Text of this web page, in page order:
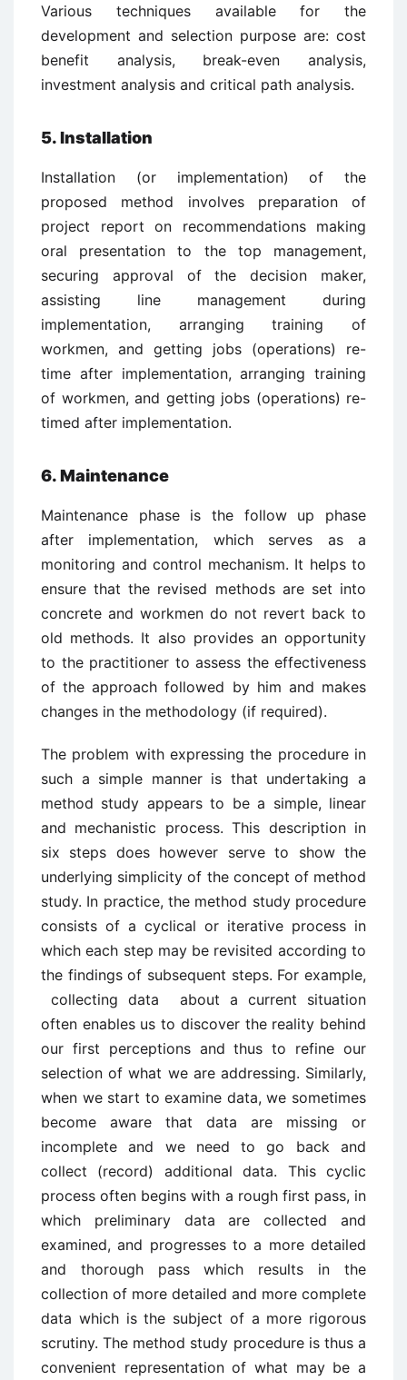
Various techniques available for the
development and selection purpose are: cost
benefit analysis, break-even analysis,
investment analysis and critical path analysis.
5. Installation
Installation (or implementation) of the
proposed method involves preparation of
project report on recommendations making
oral presentation to the top management,
securing approval of the decision maker,
assisting line management during
implementation, arranging training of
workmen, and getting jobs (operations) re-
time after implementation, arranging training
of workmen, and getting jobs (operations) re-
timed after implementation.
6. Maintenance
Maintenance phase is the follow up phase
after implementation, which serves as a
monitoring and control mechanism. It helps to
ensure that the revised methods are set into
concrete and workmen do not revert back to
old methods. It also provides an opportunity
to the practitioner to assess the effectiveness
of the approach followed by him and makes
changes in the methodology (if required).
The problem with expressing the procedure in
such a simple manner is that undertaking a
method study appears to be a simple, linear
and mechanistic process. This description in
six steps does however serve to show the
underlying simplicity of the concept of method
study. In practice, the method study procedure
consists of a cyclical or iterative process in
which each step may be revisited according to
the findings of subsequent steps. For example,
collecting data about a current situation
often enables us to discover the reality behind
our first perceptions and thus to refine our
selection of what we are addressing. Similarly,
when we start to examine data, we sometimes
become aware that data are missing or
incomplete and we need to go back and
collect (record) additional data. This cyclic
process often begins with a rough first pass, in
which preliminary data are collected and
examined, and progresses to a more detailed
and thorough pass which results in the
collection of more detailed and more complete
data which is the subject of a more rigorous
scrutiny. The method study procedure is thus a
convenient representation of what may be a